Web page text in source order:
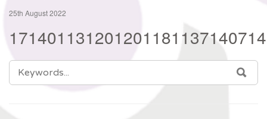
25th August 2022
SEARCH
FOR: